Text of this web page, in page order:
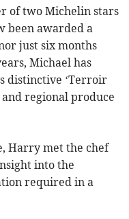
of two Michelin stars
been awarded a
just six months
Michael has
distinctive ‘Terroir
regional produce
Harry met the chef
into the
required in a